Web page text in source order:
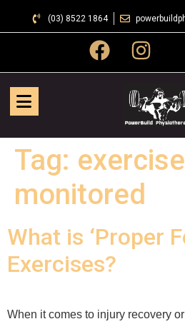
(03) 8522 1864
Tag:
monitored
What is ‘Proper
Exercises?
When it comes to injury recovery